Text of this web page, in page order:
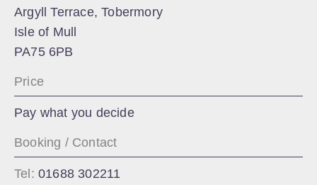
Argyll Terrace, Tobermory
Isle of Mull
PA75 6PB
Price
Pay what you decide
Booking / Contact
Tel: 01688 302211